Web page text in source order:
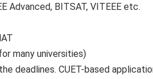
Advanced, BITSAT, VITEEE etc.
many universities)
deadlines. CUET-based